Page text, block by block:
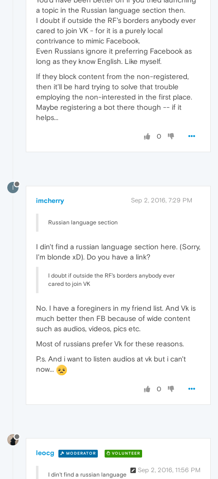
a topic in the Russian language section then.
I doubt if outside the RF's borders anybody ever
cared to join VK - for it is a purely local
contrivance to mimic Facebook.
Even Russians ignore it preferring Facebook as
long as they know English. Like myself.
If they block content from the non-registered,
then it'll be hard trying to solve that trouble
employing the non-interested in the first place.
Maybe registering a bot there though -- if it
helps...
0
I
imcherry Sep 2, 2016, 7:29 PM
Russian language section
I din't find a russian language section here. (Sorry,
I'm blonde xD). Do you have a link?
I doubt if outside the RF's borders anybody ever
cared to join VK
No. I have a foreginers in my friend list. And Vk is
much better then FB because of wide content
such as audios, videos, pics etc.
Most of russians prefer Vk for these reasons.
P.s. And i want to listen audios at vk but i can't
now...
0
leocg MODERATOR VOLUNTEER
Sep 2, 2016, 11:56 PM
I din't find a russian language